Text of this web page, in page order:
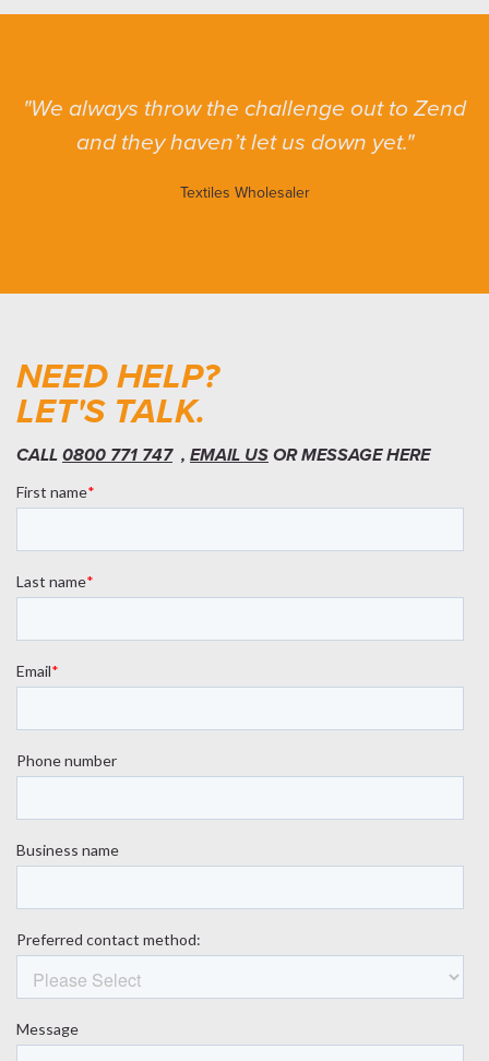
We always throw the challenge out to Zend
and they haven’t let us down yet.
Textiles Wholesaler
NEED HELP?
LET'S TALK.
CALL 0800 771 747, EMAIL US OR MESSAGE HERE